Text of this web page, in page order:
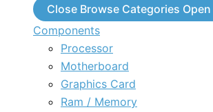
Close Browse Categories
Components
Processor
Motherboard
Graphics Card
Ram / Memory